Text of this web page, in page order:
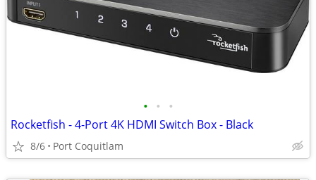
• • •
Rocketfish - 4-Port 4K HDMI Switch Box - Black
8/6 Port Coquitlam